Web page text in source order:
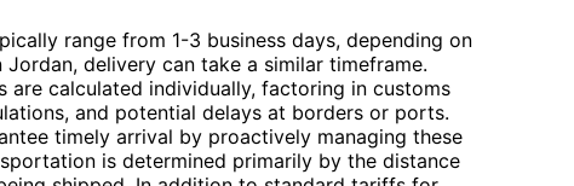
range from 1-3 business days, depending on
delivery can take a similar timeframe.
are calculated individually, factoring in customs
and potential delays at borders or ports.
timely arrival by proactively managing these
is determined primarily by the distance